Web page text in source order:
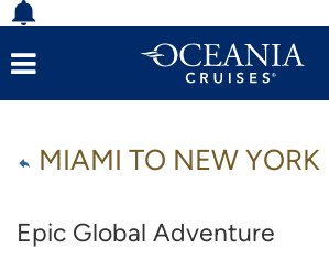
MIAMI TO NEW YORK
Epic Global Adventure